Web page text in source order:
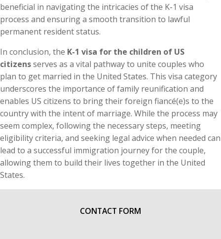
beneficial in navigating the intricacies of the K-1 visa
process and ensuring a smooth transition to lawful
permanent resident status.
In conclusion, the K-1 visa for the children of US
citizensserves as a vital pathway to unite couples who
plan to get married in the United States. This visa category
underscores the importance of family reunification and
enables US citizens to bring their foreign fiancé(e)s to the
country with the intent of marriage. While the process may
seem complex, following the necessary steps, meeting
eligibility criteria, and seeking legal advice when needed can
lead to a successful immigration journey for the couple,
allowing them to build their lives together in the United
States.
CONTACT FORM